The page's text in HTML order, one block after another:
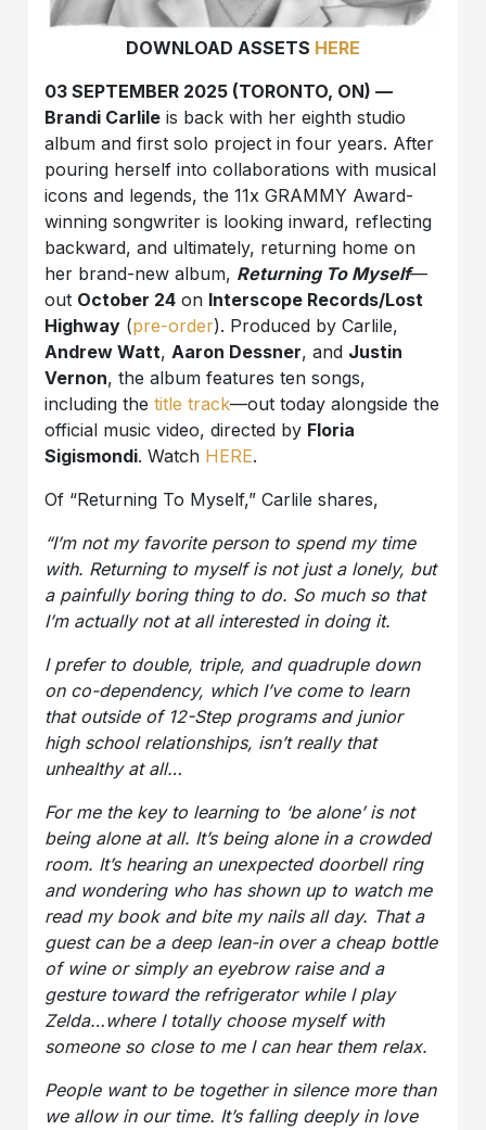
DOWNLOAD ASSETS HERE
03 SEPTEMBER 2025 (TORONTO, ON) —
Brandi Carlile is back with her eighth studio
album and first solo project in four years. After
pouring herself into collaborations with musical
icons and legends, the 11x GRAMMY Award-
winning songwriter is looking inward, reflecting
backward, and ultimately, returning home on
her brand-new album, Returning To Myself—
out October 24 on Interscope Records/Lost
Highway (pre-order). Produced by Carlile,
Andrew Watt,Aaron Dessner, and Justin
Vernon, the album features ten songs,
including thetitle track—out today alongside the
official music video, directed by Floria
Sigismondi. Watch HERE.
Of “Returning To Myself,” Carlile shares,
“I’m not my favorite person to spend my time
with. Returning to myself is not just a lonely, but
a painfully boring thing to do. So much so that
I’m actually not at all interested in doing it.
I prefer to double, triple, and quadruple down
on co-dependency, which I’ve come to learn
that outside of 12-Step programs and junior
high school relationships, isn’t really that
unhealthy at all…
For me the key to learning to ‘be alone’ is not
being alone at all. It’s being alone in a crowded
room. It’s hearing an unexpected doorbell ring
and wondering who has shown up to watch me
read my book and bite my nails all day. That a
guest can be a deep lean-in over a cheap bottle
of wine or simply an eyebrow raise and a
gesture toward the refrigerator while I play
Zelda…where I totally choose myself with
someone so close to me I can hear them relax.
People want to be together in silence more than
we allow in our time. It’s falling deeply in love